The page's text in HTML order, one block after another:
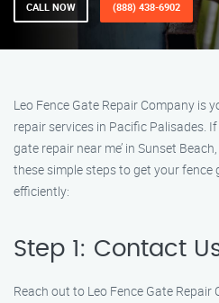
CALL NOW (888) 438-6902
Leo Fence Gate Repair Company is
repair services in Pacific Palisades.
gate repair near me’ in Sunset
these simple steps to get your
efficiently:
Step 1: Contact
Reach out to Leo Fence Gate